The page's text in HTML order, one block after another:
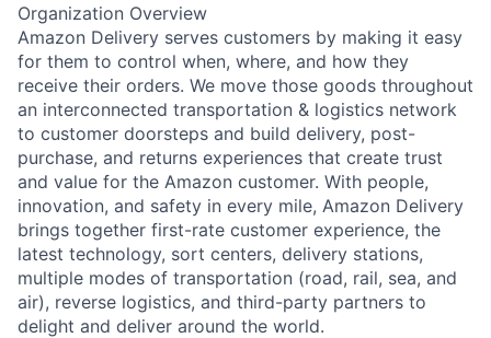
Organization Overview
Amazon Delivery serves customers by making it easy
for them to control when, where, and how they
receive their orders. We move those goods throughout
an interconnected transportation & logistics network
to customer doorsteps and build delivery, post-
purchase, and returns experiences that create trust
and value for the Amazon customer. With people,
innovation, and safety in every mile, Amazon Delivery
brings together first-rate customer experience, the
latest technology, sort centers, delivery stations,
multiple modes of transportation (road, rail, sea, and
air), reverse logistics, and third-party partners to
delight and deliver around the world.